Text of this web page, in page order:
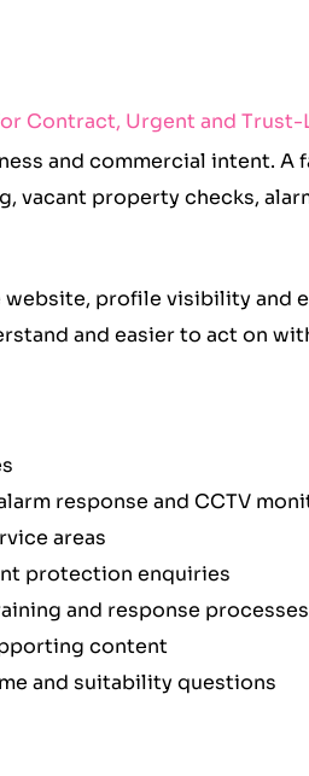
Contract, Urgent and Trust-
and commercial intent. A
vacant property checks,
profile visibility and
and easier to act on
response and CCTV
areas
protection enquiries
and response processes
content
and suitability questions